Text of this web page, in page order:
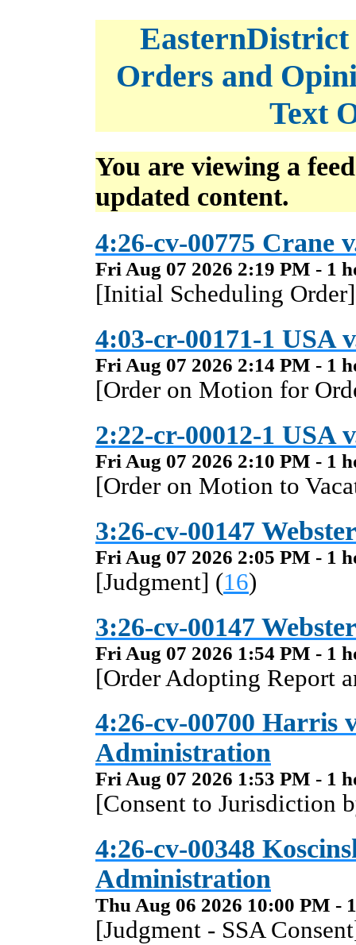
EasternDistrict
Orders and
Text
You are viewing a
updated content.
4:26-cv-00775 Crane
Fri Aug 07 2026 2:19 PM - 1
[Initial Scheduling
4:03-cr-00171-1 USA
Fri Aug 07 2026 2:14 PM - 1
[Order on Motion for
2:22-cr-00012-1 USA
Fri Aug 07 2026 2:10 PM - 1
[Order on Motion to
3:26-cv-00147
Fri Aug 07 2026 2:05 PM - 1
[Judgment] (16)
3:26-cv-00147
Fri Aug 07 2026 1:54 PM - 1
[Order Adopting Report
4:26-cv-00700 Harris
Administration
Fri Aug 07 2026 1:53 PM - 1
[Consent to Jurisdiction
4:26-cv-00348
Administration
Thu Aug 06 2026 10:00 PM -
[Judgment - SSA